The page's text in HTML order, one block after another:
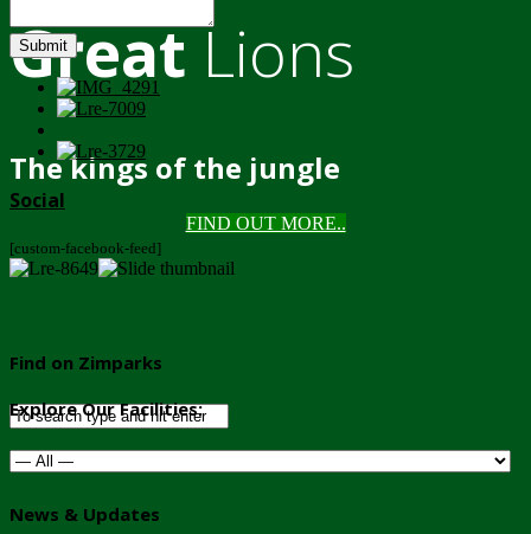
GreatLions
The kings of the jungle
FIND OUT MORE..
Submit
Social
[custom-facebook-feed]
Find on Zimparks
Explore Our Facilities:
News & Updates